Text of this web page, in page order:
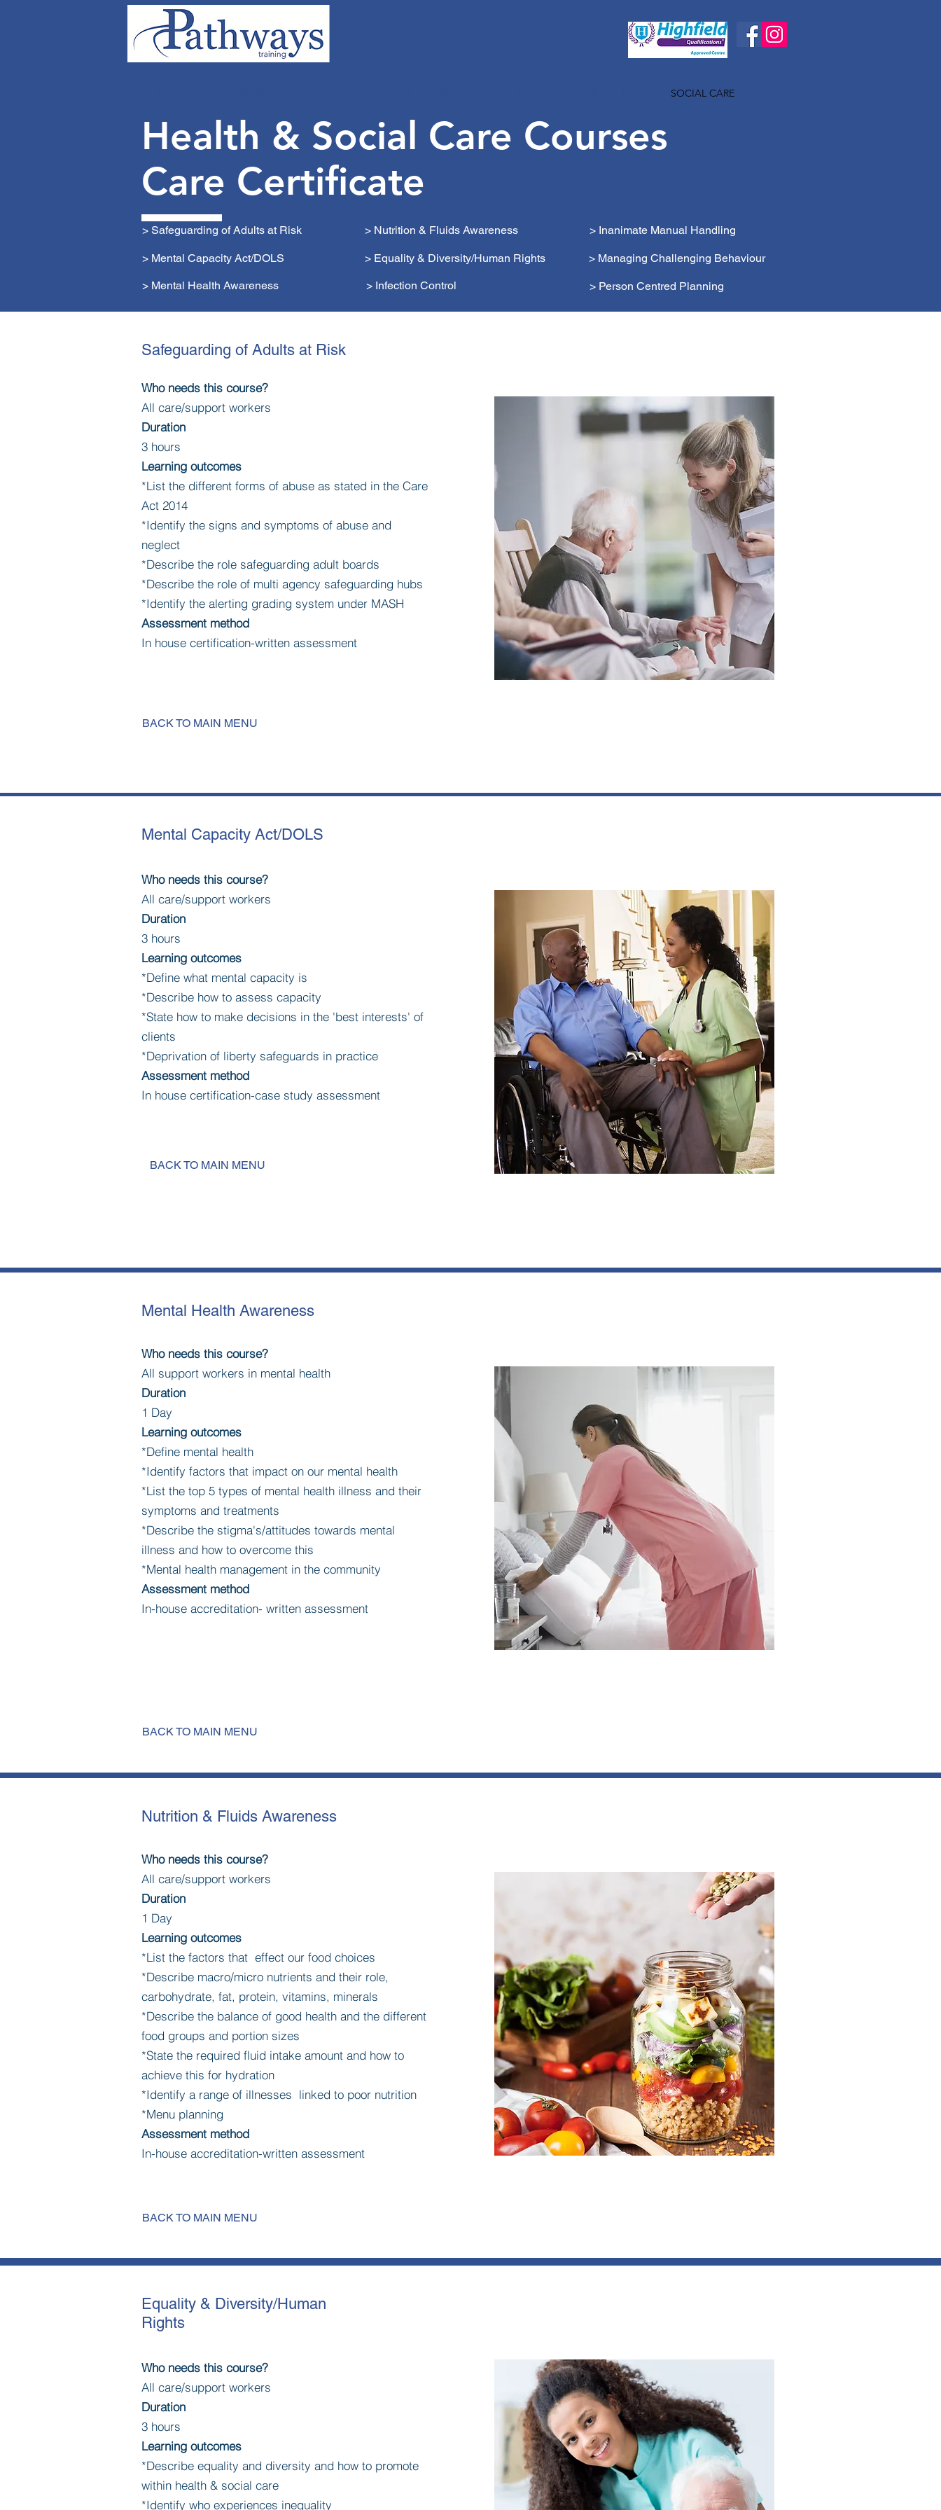
SOCIAL CARE
Health & Social Care Courses
Care Certificate
> Safeguarding of Adults at Risk
> Mental Capacity Act/DOLS
> Mental Health Awareness
> Nutrition & Fluids Awareness
> Equality & Diversity/Human Rights
> Infection Control
> Inanimate Manual Handling
> Managing Challenging Behaviour
> Person Centred Planning
Safeguarding of Adults at Risk
Who needs this course?
All care/support workers
Duration
3 hours
Learning outcomes
*List the different forms of abuse as stated in the Care
Act 2014
*Identify the signs and symptoms of abuse and
neglect
*Describe the role safeguarding adult boards
*Describe the role of multi agency safeguarding hubs
*Identify the alerting grading system under MASH
Assessment method
In house certification-written assessment
BACK TO MAIN MENU
Mental Capacity Act/DOLS
Who needs this course?
All care/support workers
Duration
3 hours
Learning outcomes
*Define what mental capacity is
*Describe how to assess capacity
*State how to make decisions in the 'best interests' of
clients
*Deprivation of liberty safeguards in practice
Assessment method
In house certification-case study assessment
BACK TO MAIN MENU
Mental Health Awareness
Who needs this course?
All support workers in mental health
Duration
1 Day
Learning outcomes
*Define mental health
*Identify factors that impact on our mental health
*List the top 5 types of mental health illness and their
symptoms and treatments
*Describe the stigma's/attitudes towards mental
illness and how to overcome this
*Mental health management in the community
Assessment method
In-house accreditation- written assessment
BACK TO MAIN MENU
Nutrition & Fluids Awareness
Who needs this course?
All care/support workers
Duration
1 Day
Learning outcomes
*List the factors that effect our food choices
*Describe macro/micro nutrients and their role,
carbohydrate, fat, protein, vitamins, minerals
*Describe the balance of good health and the different
food groups and portion sizes
*State the required fluid intake amount and how to
achieve this for hydration
*Identify a range of illnesses linked to poor nutrition
*Menu planning
Assessment method
In-house accreditation-written assessment
BACK TO MAIN MENU
Equality & Diversity/Human
Rights
Who needs this course?
All care/support workers
Duration
3 hours
Learning outcomes
*Describe equality and diversity and how to promote
within health & social care
*Identify who experiences inequality